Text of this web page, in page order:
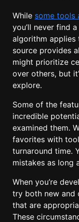
While some tools
you’ll never find
algorithm applies
source provides
might prioritize
over others, but
explore.
Some of the
incredible
examined them.
favorites with
turnaround time.
mistakes as long
When you’re
try both new and
that are
These